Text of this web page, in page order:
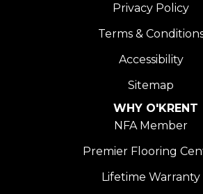
Privacy Policy
Terms &
Accessibility
Sitemap
WHY O'KRENT
NFA Member
Premier Flooring
Lifetime Warranty